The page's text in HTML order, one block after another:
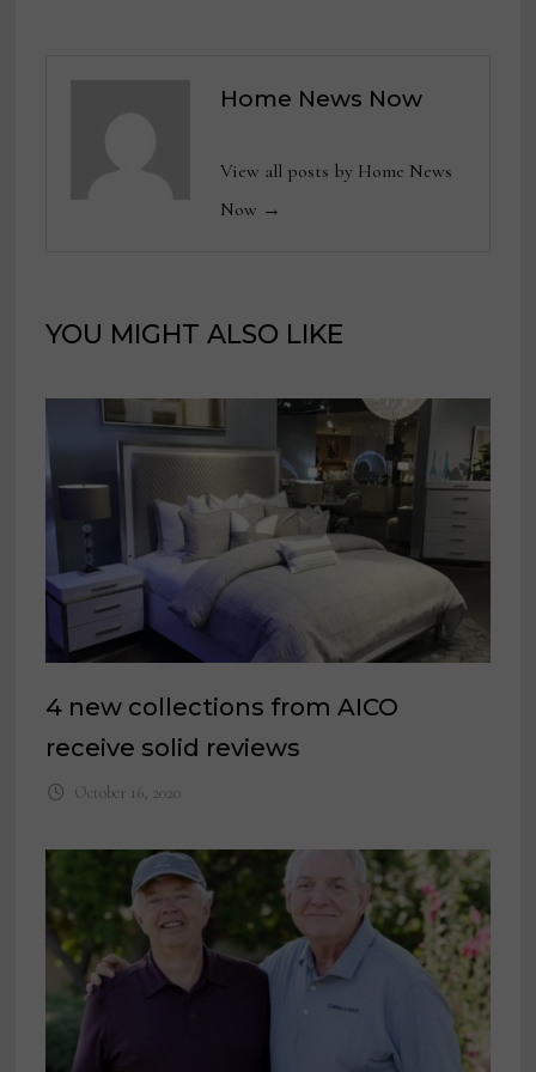
Home News Now
View all posts by Home News
Now →
YOU MIGHT ALSO LIKE
4 new collections from AICO
receive solid reviews
October 16, 2020